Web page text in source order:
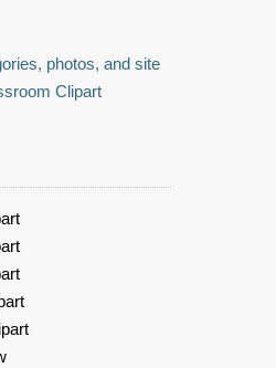
photos, and site
Clipart